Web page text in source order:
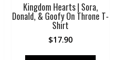
Kingdom Hearts | Sora,
Donald, & Goofy On Throne T-
Shirt
$17.90